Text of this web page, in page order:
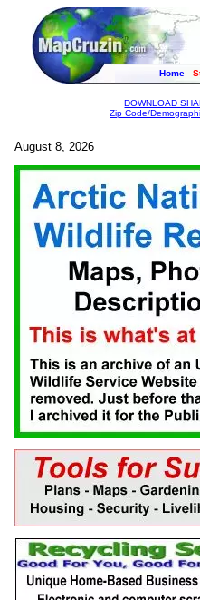
Home
DOWNLOAD
Zip Code/
August 8, 2026